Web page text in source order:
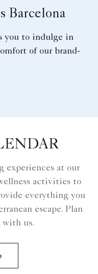
Barcelona
you to indulge in
of our brand-
experiences at our
activities to
everything you
escape. Plan
with us.